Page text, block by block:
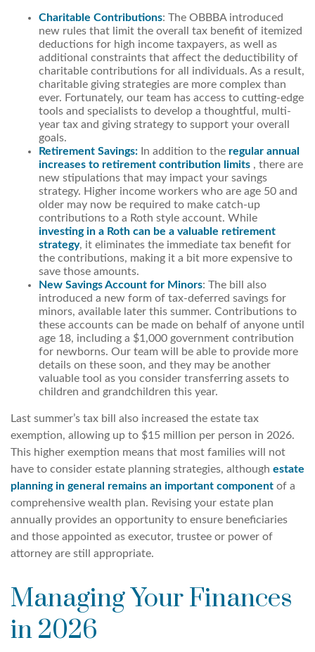
Charitable Contributions: The OBBBA introduced
new rules that limit the overall tax benefit of itemized
deductions for high income taxpayers, as well as
additional constraints that affect the deductibility of
charitable contributions for all individuals. As a result,
charitable giving strategies are more complex than
ever. Fortunately, our team has access to cutting-edge
tools and specialists to develop a thoughtful, multi-
year tax and giving strategy to support your overall
goals.
Retirement Savings: In addition to the regular annual
increases to retirement contribution limits , there are
new stipulations that may impact your savings
strategy. Higher income workers who are age 50 and
older may now be required to make catch-up
contributions to a Roth style account. While
investing in a Roth can be a valuable retirement
strategy, it eliminates the immediate tax benefit for
the contributions, making it a bit more expensive to
save those amounts.
New Savings Account for Minors: The bill also
introduced a new form of tax-deferred savings for
minors, available later this summer. Contributions to
these accounts can be made on behalf of anyone until
age 18, including a $1,000 government contribution
for newborns. Our team will be able to provide more
details on these soon, and they may be another
valuable tool as you consider transferring assets to
children and grandchildren this year.
Last summer’s tax bill also increased the estate tax
exemption, allowing up to $15 million per person in 2026.
This higher exemption means that most families will not
have to consider estate planning strategies, although estate
planning in general remains an important component of a
comprehensive wealth plan. Revising your estate plan
annually provides an opportunity to ensure beneficiaries
and those appointed as executor, trustee or power of
attorney are still appropriate.
Managing Your Finances
in 2026